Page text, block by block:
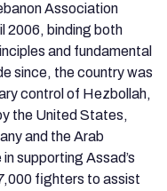
Association
2006, binding both
and fundamental
since, the country was
control of Hezbollah,
the United States,
and the Arab
supporting Assad’s
fighters to assist